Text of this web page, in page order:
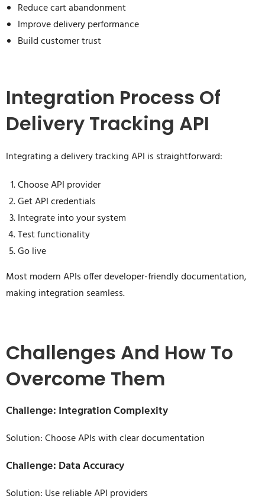
Reduce cart abandonment
Improve delivery performance
Build customer trust
Integration Process Of
Delivery Tracking API
Integrating a delivery tracking API is straightforward:
Choose API provider
Get API credentials
Integrate into your system
Test functionality
Go live
Most modern APIs offer developer-friendly documentation,
making integration seamless.
Challenges And How To
Overcome Them
Challenge: Integration Complexity
Solution: Choose APIs with clear documentation
Challenge: Data Accuracy
Solution: Use reliable API providers